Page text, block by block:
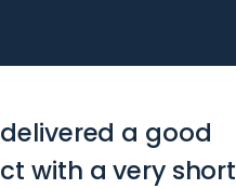
a good
with a very short